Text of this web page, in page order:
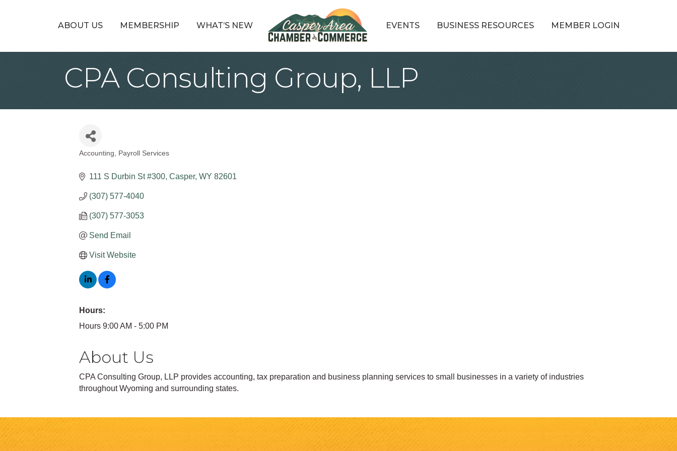
ABOUT US MEMBERSHIP WHAT’S NEW EVENTS BUSINESS RESOURCES MEMBER LOGIN
CPA Consulting Group, LLP
Categories
Accounting Payroll Services
111 S Durbin St #300 Casper WY 82601
(307) 577-4040
(307) 577-3053
Send Email
Visit Website
Hours:
Hours 9:00 AM - 5:00 PM
About Us
CPA Consulting Group, LLP provides accounting, tax preparation and business planning services to small businesses in a variety of industries
throughout Wyoming and surrounding states.